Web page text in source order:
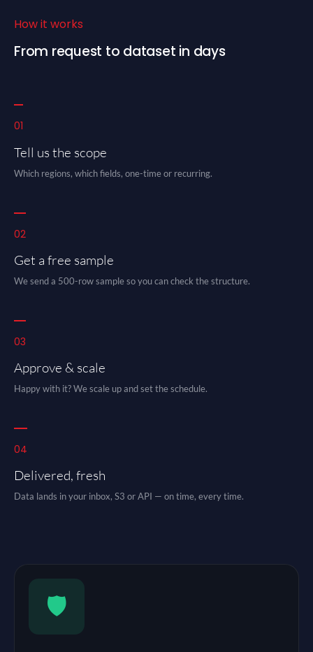
How it works
From request to dataset in days
01
Tell us the scope
Which regions, which fields, one-time or recurring.
02
Get a free sample
We send a 500-row sample so you can check the structure.
03
Approve & scale
Happy with it? We scale up and set the schedule.
04
Delivered, fresh
Data lands in your inbox, S3 or API — on time, every time.
🛡️